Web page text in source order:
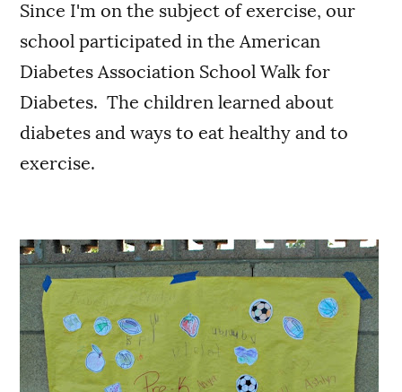
Since I'm on the subject of exercise, our
school participated in the American
Diabetes Association School Walk for
Diabetes. The children learned about
diabetes and ways to eat healthy and to
exercise.